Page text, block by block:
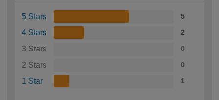
5 Stars 5
4 Stars 2
3 Stars 0
2 Stars 0
1 Star 1